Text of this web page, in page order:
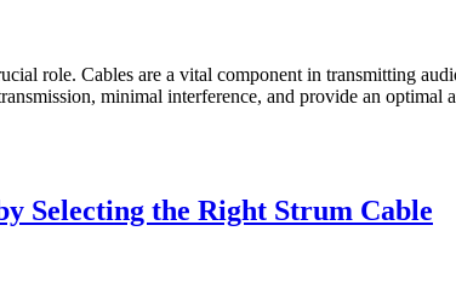
role. Cables are a vital component in transmitting
minimal interference, and provide an optimal
Selecting the Right Strum Cable